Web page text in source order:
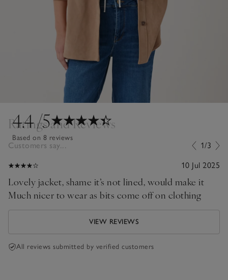
4.4/5
Based on 8 reviews
Ratings and Reviews
Customers say... 1/3
10 Jul 2025
Lovely jacket, shame it’s not lined, would make it
Much nicer to wear as bits come off on clothing
VIEW REVIEWS
All reviews submitted by verified customers